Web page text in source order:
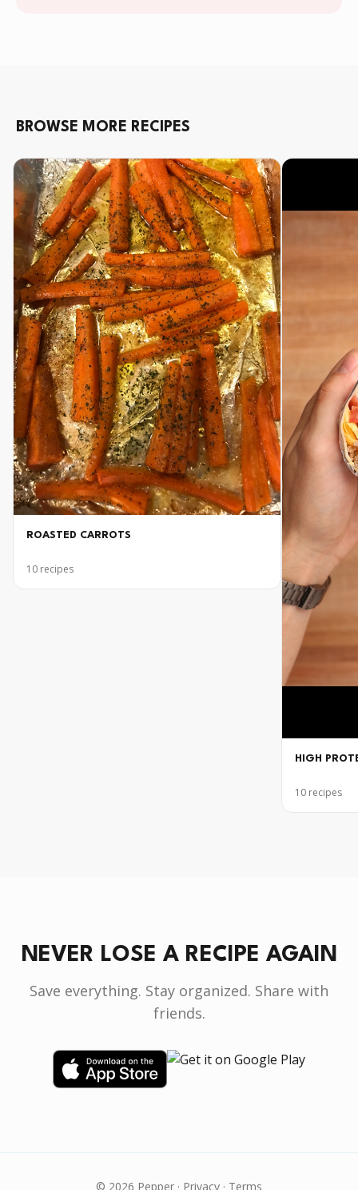
BROWSE MORE RECIPES
ROASTED CARROTS
10 recipes
HIGH
10 recipes
NEVER LOSE A RECIPE AGAIN
Save everything. Stay organized. Share with
friends.
© 2026 Pepper · Privacy · Terms